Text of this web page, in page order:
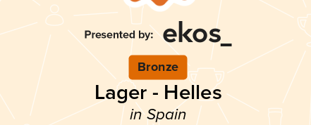
Bronze
Lager - Helles
in Spain